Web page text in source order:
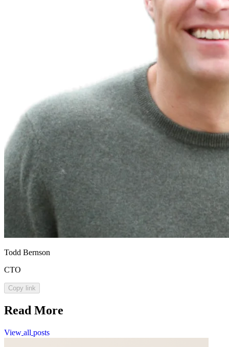
Todd Bernson
CTO
Copy link
Read More
View all posts